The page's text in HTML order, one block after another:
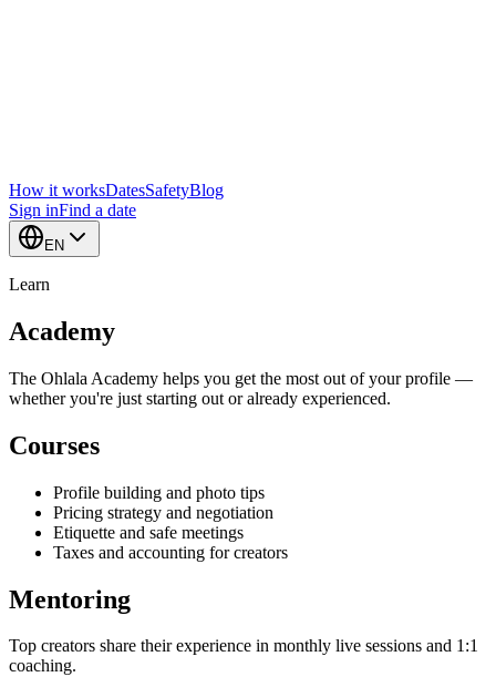
How it worksDatesSafetyBlog
Sign inFind a date
EN
Learn
Academy
The Ohlala Academy helps you get the most out of your profile —
whether you're just starting out or already experienced.
Courses
Profile building and photo tips
Pricing strategy and negotiation
Etiquette and safe meetings
Taxes and accounting for creators
Mentoring
Top creators share their experience in monthly live sessions and 1:1
coaching.